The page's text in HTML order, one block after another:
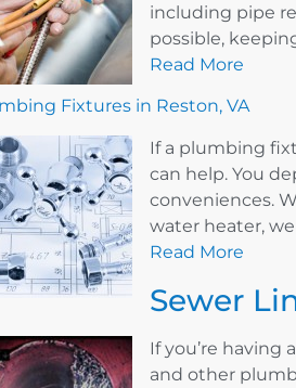
including pipe
possible,
Read More
Fixtures in Reston, VA
If a plumbing
can help. You
conveniences.
water heater,
Read More
Sewer
If you’re having
and other